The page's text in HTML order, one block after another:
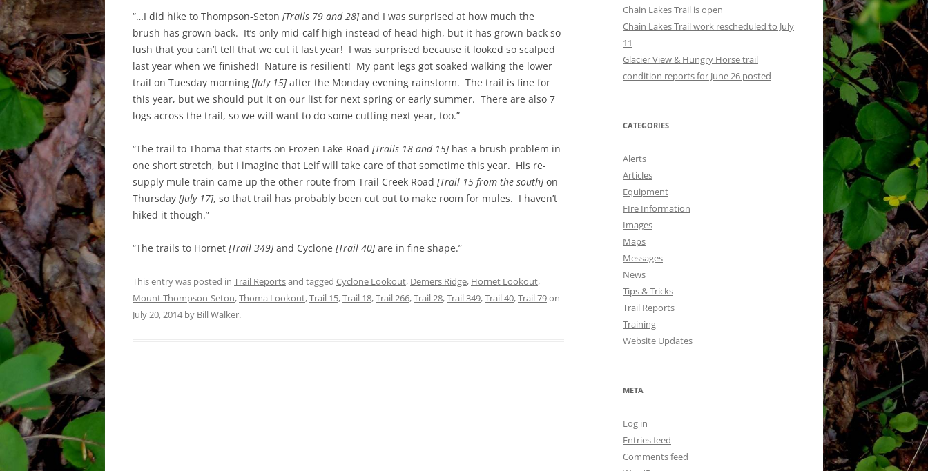
“…I did hike to Thompson-Seton [Trails 79 and 28]and I was surprised at how much the
brush has grown back. It’s only mid-calf high instead of head-high, but it has grown back so
lush that you can’t tell that we cut it last year! I was surprised because it looked so scalped
last year when we finished! Nature is resilient! My pant legs got soaked walking the lower
trail on Tuesday morning [July 15]after the Monday evening rainstorm. The trail is fine for
this year, but we should put it on our list for next spring or early summer. There are also 7
logs across the trail, so we will want to do some cutting next year, too.”
“The trail to Thoma that starts on Frozen Lake Road [Trails 18 and 15]has a brush problem in
one short stretch, but I imagine that Leif will take care of that sometime this year. His re-
supply mule train came up the other route from Trail Creek Road [Trail 15 from the south]on
Thursday [July 17], so that trail has probably been cut out to make room for mules. I haven’t
hiked it though.”
“The trails to Hornet [Trail 349]and Cyclone [Trail 40]are in fine shape.”
This entry was posted in Trail Reportsand tagged Cyclone Lookout, Demers Ridge, Hornet Lookout,
Mount Thompson-Seton,Thoma Lookout,Trail 15,Trail 18,Trail 266,Trail 28,Trail 349,Trail 40,Trail 79on
July 20, 2014by Bill Walker.
Chain Lakes Trail is open
Chain Lakes Trail work rescheduled to July
11
Glacier View & Hungry Horse trail
condition reports for June 26 posted
CATEGORIES
Alerts
Articles
Equipment
FIre Information
Images
Maps
Messages
News
Tips & Tricks
Trail Reports
Training
Website Updates
META
Log in
Entries feed
Comments feed